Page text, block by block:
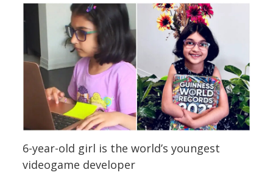
6-year-old girl is the world’s youngest
videogame developer